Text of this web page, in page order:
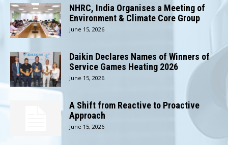
NHRC, India Organises a Meeting of
Environment & Climate Core Group
June 15, 2026
Daikin Declares Names of Winners of
Service Games Heating 2026
June 15, 2026
A Shift from Reactive to Proactive
Approach
June 15, 2026